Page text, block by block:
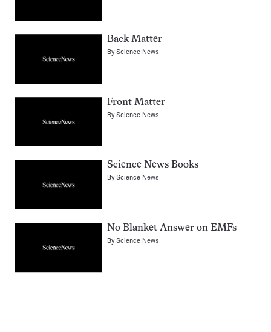
Back Matter
ByScience News
Front Matter
ByScience News
Science News Books
ByScience News
No Blanket Answer on EMFs
ByScience News